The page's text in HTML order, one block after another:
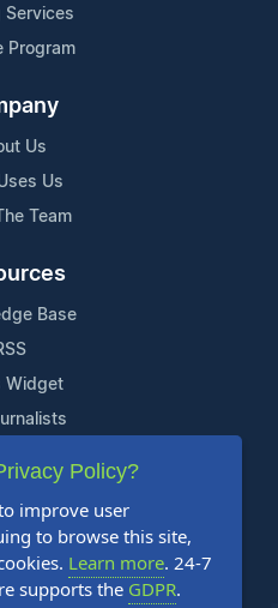
Services
Program
Us
Us
Team
Base
Widget
Us
Policy?
improve user
to browse this site,
Learn more. 24-7
supports the GDPR.